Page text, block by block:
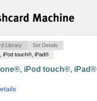
Library
Set Details
iPod touch®, iPad®
iPod touch®, iPad®